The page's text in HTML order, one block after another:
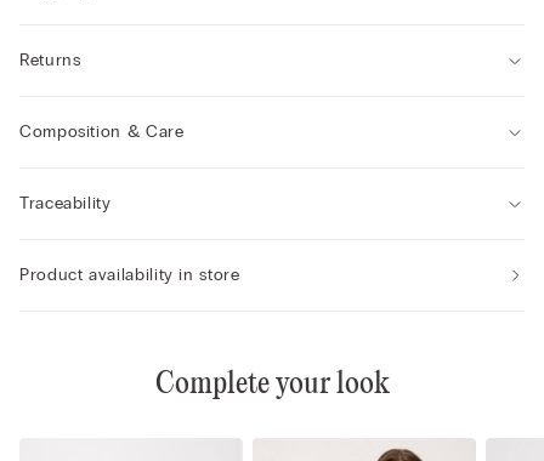
Returns
Composition & Care
Traceability
Product availability in store
Complete your look